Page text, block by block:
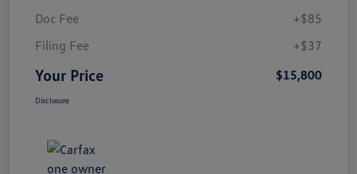
Doc Fee
+$85
Filing Fee
+$37
Your Price $15,800
Disclosure